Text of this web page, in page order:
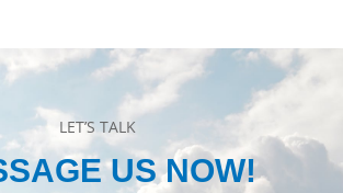
LET’S TALK
US NOW!